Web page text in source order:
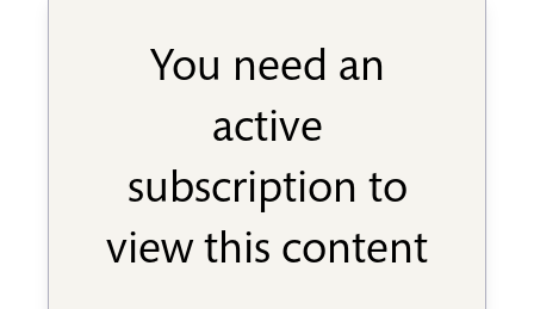
You need an
active
subscription to
view this content